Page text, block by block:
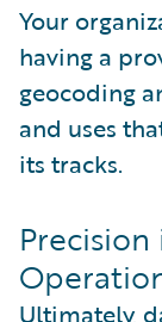
Your
having a
geocoding
and uses
its tracks.
Ultimately,